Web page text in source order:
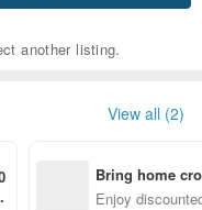
another listing.
View all (2)
Bring home
n with ease
Enjoy